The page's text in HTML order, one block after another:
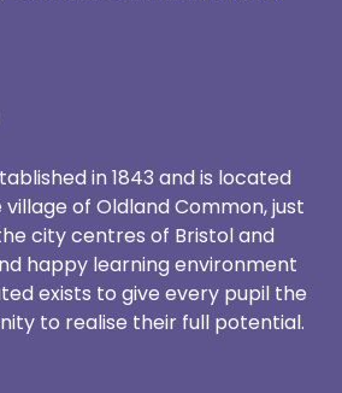
in 1843 and is located
of Oldland Common, just
city centres of Bristol and
happy learning environment
exists to give every pupil the
to realise their full potential.